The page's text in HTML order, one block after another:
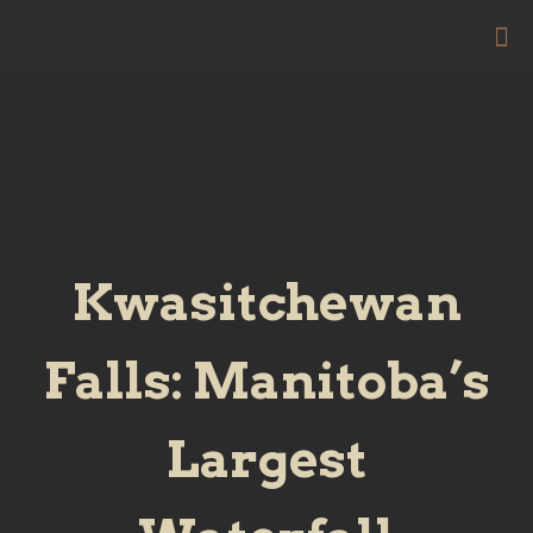
Kwasitchewan
Falls: Manitoba’s
Largest